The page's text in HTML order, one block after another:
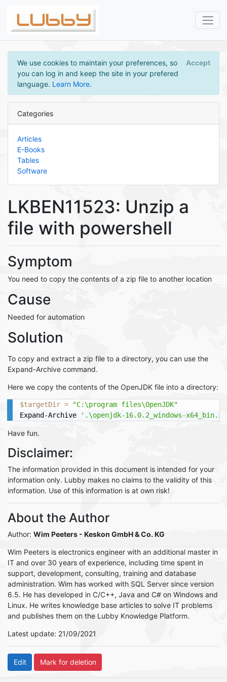
We use cookies to maintain your preferences, so
you can log in and keep the site in your prefered
language. Learn More.
Accept
Categories
Articles
E-Books
Tables
Software
LKBEN11523: Unzip a
file with powershell
Symptom
You need to copy the contents of a zip file to another location
Cause
Needed for automation
Solution
To copy and extract a zip file to a directory, you can use the
Expand-Archive command.
Here we copy the contents of the OpenJDK file into a directory:
$targetDir =
"C:\program files\OpenJDK"
Expand-Archive
'.\openjdk-16.0.2_windows-
Have fun.
Disclaimer:
The information provided in this document is intended for your
information only. Lubby makes no claims to the validity of this
information. Use of this information is at own risk!
About the Author
Author: Wim Peeters - Keskon GmbH & Co. KG
Wim Peeters is electronics engineer with an additional master in
IT and over 30 years of experience, including time spent in
support, development, consulting, training and database
administration. Wim has worked with SQL Server since version
6.5. He has developed in C/C++, Java and C# on Windows and
Linux. He writes knowledge base articles to solve IT problems
and publishes them on the Lubby Knowledge Platform.
Latest update: 21/09/2021